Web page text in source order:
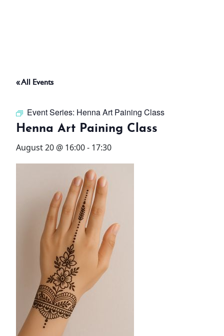
THINGS TO DO
OFFERS
WHAT’S ON
3 HOTELS. 1 TRIP. ZERO
HASSLE
WEDDINGS
MEETINGS & EVENTS
DAY VISIT ITINERARY
GETTING HERE
« All Events
Event Series: Henna Art Paining Class
Henna Art Paining Class
August 20 @ 16:00- 17:30